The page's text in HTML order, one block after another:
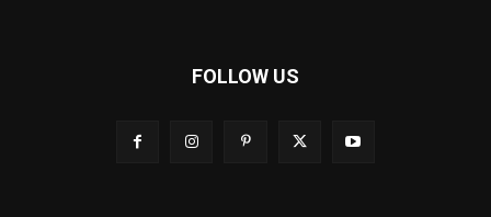
FOLLOW US